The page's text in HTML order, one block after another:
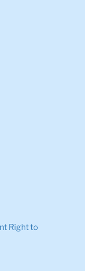
Right to